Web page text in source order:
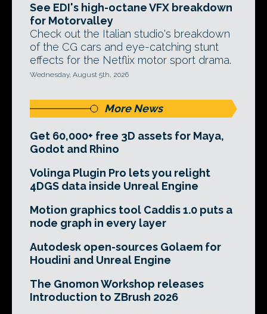
See EDI's high-octane VFX breakdown
for Motorvalley
Check out the Italian studio's breakdown
of the CG cars and eye-catching stunt
effects for the Netflix motor sport drama.
Wednesday, August 5th, 2026
More News
Get 60,000+ free 3D assets for Maya,
Godot and Rhino
Volinga Plugin Pro lets you relight
4DGS data inside Unreal Engine
Motion graphics tool Caddis 1.0 puts a
node graph in every layer
Autodesk open-sources Golaem for
Houdini and Unreal Engine
The Gnomon Workshop releases
Introduction to ZBrush 2026